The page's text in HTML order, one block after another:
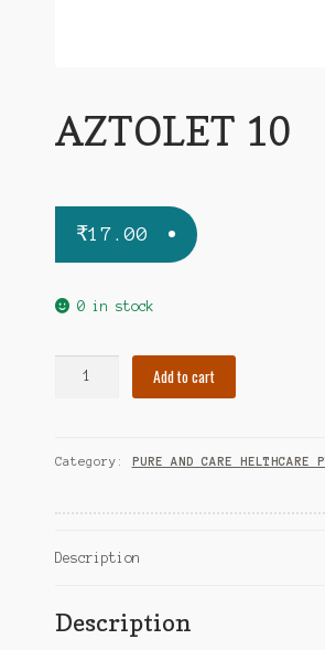
AZTOLET 10
₹17.00
0 in stock
Add to cart
Category: PURE AND CARE HELTHCARE
Description
Description